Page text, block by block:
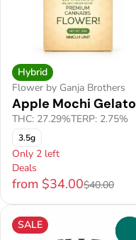
Hybrid
Flower by Ganja Brothers
Apple Mochi Gelato
THC: 27.29%TERP: 2.75%
3.5g
Only 2 left
Deals
from $34.00$40.00
SALE